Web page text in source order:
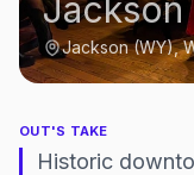
Jackson
Jackson (WY),
OUT'S TAKE
Historic